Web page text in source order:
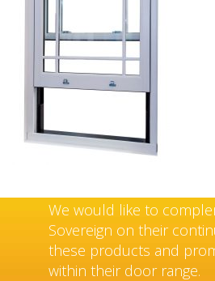
We would like to
Sovereign on their
these products and
within their door range.